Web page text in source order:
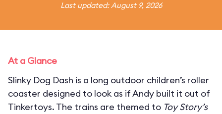
Last updated: August 9, 2026
At a Glance
Slinky Dog Dash is a long outdoor children’s roller
coaster designed to look as if Andy built it out of
Tinkertoys. The trains are themed to Toy Story’s